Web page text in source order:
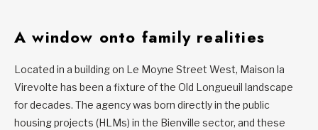
A window onto family realities
Located in a building on Le Moyne Street West, Maison la
Virevolte has been a fixture of the Old Longueuil landscape
for decades. The agency was born directly in the public
housing projects (HLMs) in the Bienville sector, and these